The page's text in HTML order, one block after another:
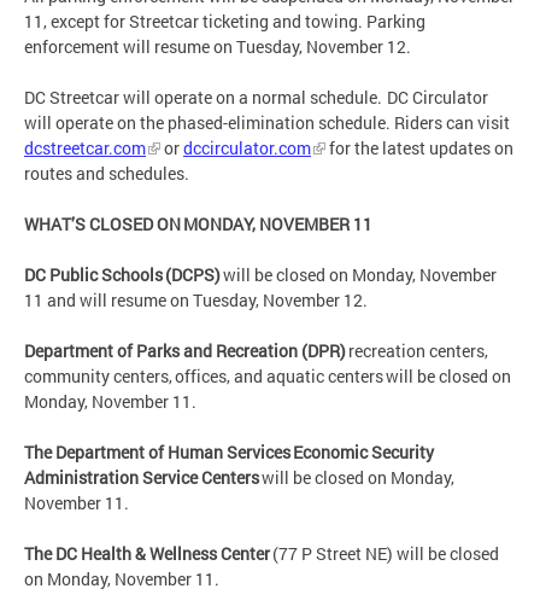
11, except for Streetcar ticketing and towing. Parking
enforcement will resume on Tuesday, November 12.
DC Streetcar will operate on a normal schedule. DC Circulator
will operate on the phased-elimination schedule. Riders can visit
dcstreetcar.com
ordccirculator.com
for the latest updates on
routes and schedules.
WHAT’S CLOSED ON MONDAY, NOVEMBER 11
DC Public Schools (DCPS)will be closed on Monday, November
11 and will resume on Tuesday, November 12.
Department of Parks and Recreation (DPR)recreation centers,
community centers, offices, and aquatic centers will be closed on
Monday, November 11.
The Department of Human Services Economic Security
Administration Service Centerswill be closed on Monday,
November 11.
The DC Health & Wellness Center(77 P Street NE) will be closed
on Monday, November 11.